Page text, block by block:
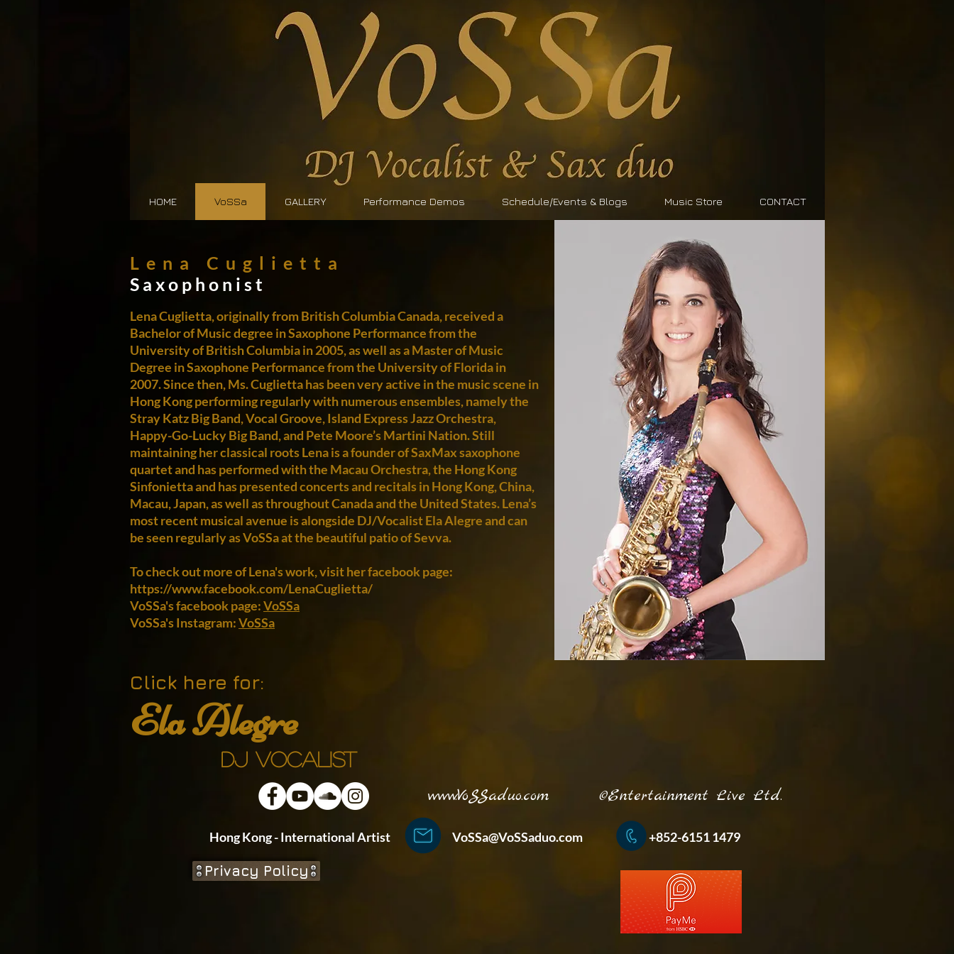
HOME VoSSa GALLERY Performance Demos Schedule/Events & Blogs Music Store CONTACT
Lena Cuglietta
Saxophonist
Lena Cuglietta, originally from British Columbia Canada, received a
Bachelor of Music degree in Saxophone Performance from the
University of British Columbia in 2005, as well as a Master of Music
Degree in Saxophone Performance from the University of Florida in
2007. Since then, Ms. Cuglietta has been very active in the music scene in
Hong Kong performing regularly with numerous ensembles, namely the
Stray Katz Big Band, Vocal Groove, Island Express Jazz Orchestra,
Happy-Go-Lucky Big Band, and Pete Moore’s Martini Nation. Still
maintaining her classical roots Lena is a founder of SaxMax saxophone
quartet and has performed with the Macau Orchestra, the Hong Kong
Sinfonietta and has presented concerts and recitals in Hong Kong, China,
Macau, Japan, as well as throughout Canada and the United States. Lena’s
most recent musical avenue is alongside DJ/Vocalist Ela Alegre and can
be seen regularly as VoSSa at the beautiful patio of Sevva.
To check out more of Lena's work, visit her facebook page:
https://www.facebook.com/LenaCuglietta/
VoSSa's facebook page:VoSSa
VoSSa's Instagram:VoSSa
Click here for:
Ela Alegre
DJ Vocalist
www.VoSSaduo.com ©Entertainment Live Ltd.
Hong Kong - International Artist VoSSa@VoSSaduo.com+852-6151 1479
Privacy Policy